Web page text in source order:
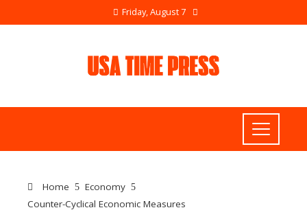
Friday, August 7
Home
Economy
Counter-Cyclical Economic Measures